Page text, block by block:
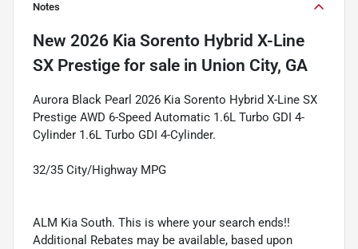
Notes
New 2026 Kia Sorento Hybrid X-Line
SX Prestige for sale in Union City, GA
Aurora Black Pearl 2026 Kia Sorento Hybrid X-Line SX
Prestige AWD 6-Speed Automatic 1.6L Turbo GDI 4-
Cylinder 1.6L Turbo GDI 4-Cylinder.
32/35 City/Highway MPG
ALM Kia South. This is where your search ends!!
Additional Rebates may be available, based upon